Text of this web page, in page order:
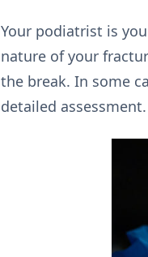
Your podiatrist is
nature of your
the break. In some
detailed assessment.